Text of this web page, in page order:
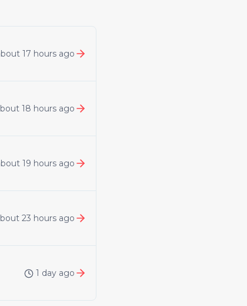
17 hours ago
18 hours ago
19 hours ago
23 hours ago
1 day ago